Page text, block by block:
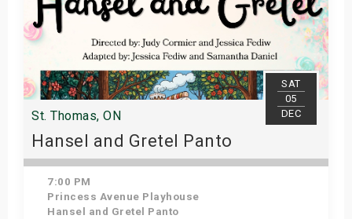
SAT
05
DEC
St. Thomas, ON
Hansel and Gretel Panto
7:00 PM
Princess Avenue Playhouse
Hansel and Gretel Panto